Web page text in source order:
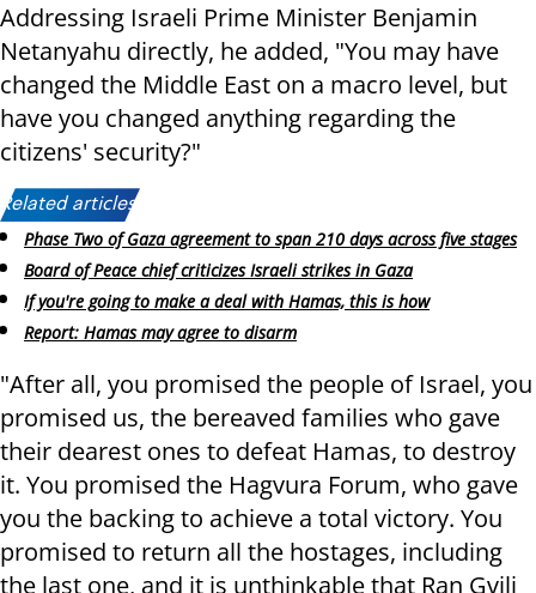
Addressing Israeli Prime Minister Benjamin
Netanyahu directly, he added, "You may have
changed the Middle East on a macro level, but
have you changed anything regarding the
citizens' security?"
Related articles:
Phase Two of Gaza agreement to span 210 days across five stages
Board of Peace chief criticizes Israeli strikes in Gaza
If you're going to make a deal with Hamas, this is how
Report: Hamas may agree to disarm
"After all, you promised the people of Israel, you
promised us, the bereaved families who gave
their dearest ones to defeat Hamas, to destroy
it. You promised the Hagvura Forum, who gave
you the backing to achieve a total victory. You
promised to return all the hostages, including
the last one, and it is unthinkable that Ran Gvili